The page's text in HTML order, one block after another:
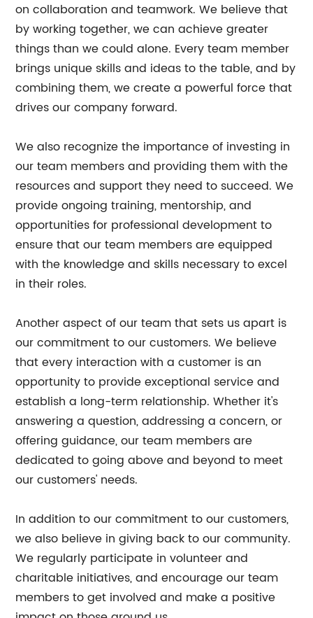
on collaboration and teamwork. We believe that
by working together, we can achieve greater
things than we could alone. Every team member
brings unique skills and ideas to the table, and by
combining them, we create a powerful force that
drives our company forward.
We also recognize the importance of investing in
our team members and providing them with the
resources and support they need to succeed. We
provide ongoing training, mentorship, and
opportunities for professional development to
ensure that our team members are equipped
with the knowledge and skills necessary to excel
in their roles.
Another aspect of our team that sets us apart is
our commitment to our customers. We believe
that every interaction with a customer is an
opportunity to provide exceptional service and
establish a long-term relationship. Whether it's
answering a question, addressing a concern, or
offering guidance, our team members are
dedicated to going above and beyond to meet
our customers' needs.
In addition to our commitment to our customers,
we also believe in giving back to our community.
We regularly participate in volunteer and
charitable initiatives, and encourage our team
members to get involved and make a positive